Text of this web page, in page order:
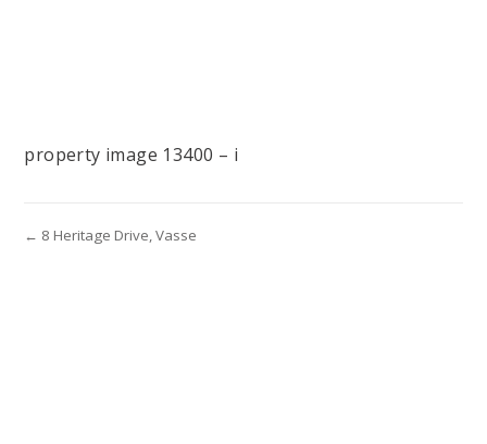
property image 13400 – i
← 8 Heritage Drive, Vasse